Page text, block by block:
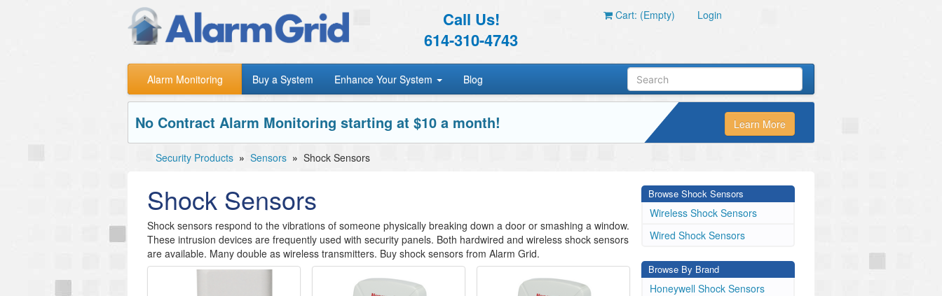
Call Us!
614-310-4743
Cart: (Empty) Login
Alarm Monitoring Buy a System Enhance Your System Blog
No Contract Alarm Monitoring starting at $10 a month! Learn More
Security Products » Sensors » Shock Sensors
Shock Sensors
Shock sensors respond to the vibrations of someone physically breaking down a door or smashing a window.
These intrusion devices are frequently used with security panels. Both hardwired and wireless shock sensors
are available. Many double as wireless transmitters. Buy shock sensors from Alarm Grid.
Browse Shock Sensors
Wireless Shock Sensors
Wired Shock Sensors
Browse By Brand
Honeywell Shock Sensors